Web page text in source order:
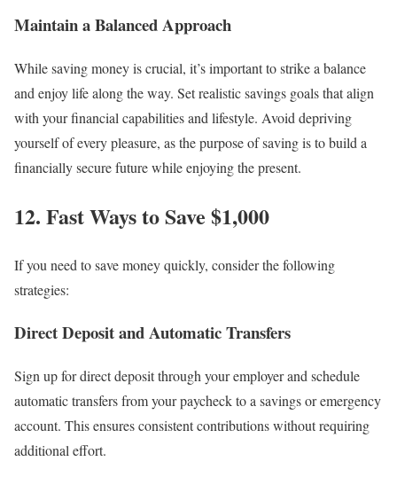
Maintain a Balanced Approach
While saving money is crucial, it’s important to strike a balance
and enjoy life along the way. Set realistic savings goals that align
with your financial capabilities and lifestyle. Avoid depriving
yourself of every pleasure, as the purpose of saving is to build a
financially secure future while enjoying the present.
12. Fast Ways to Save $1,000
If you need to save money quickly, consider the following
strategies:
Direct Deposit and Automatic Transfers
Sign up for direct deposit through your employer and schedule
automatic transfers from your paycheck to a savings or emergency
account. This ensures consistent contributions without requiring
additional effort.